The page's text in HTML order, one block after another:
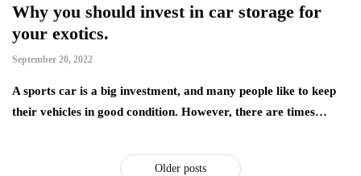
Why you should invest in car storage for
your exotics.
September 20, 2022
A sports car is a big investment, and many people like to keep
their vehicles in good condition. However, there are times…
Older posts